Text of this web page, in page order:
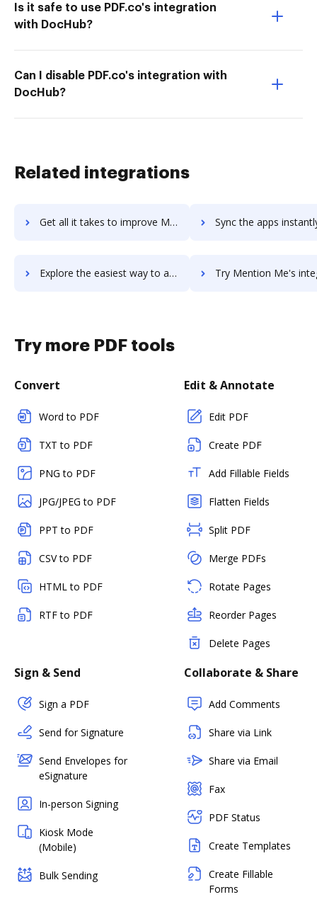
Is it safe to use PDF.co's integration
with DocHub?
Can I disable PDF.co's integration with
DocHub?
Related integrations
Get all it takes to improve Mentimeter - Interactive Presentations workflows through DocHub integration Sync the apps instantly and import documents from Mentimeter - Interactive
Explore the easiest way to archive documents to Mentimeter - Interactive Presentations using DocHub integration Try Mention Me's integration with DocHub to save
Try more PDF tools
Convert
Word to PDF
TXT to PDF
PNG to PDF
JPG/JPEG to PDF
PPT to PDF
CSV to PDF
HTML to PDF
RTF to PDF
Edit & Annotate
Edit PDF
Create PDF
Add Fillable Fields
Flatten Fields
Split PDF
Merge PDFs
Rotate Pages
Reorder Pages
Delete Pages
Sign & Send
Sign a PDF
Send for Signature
Send Envelopes for
eSignature
In-person Signing
Kiosk Mode
(Mobile)
Bulk Sending
Collaborate & Share
Add Comments
Share via Link
Share via Email
Fax
PDF Status
Create Templates
Create Fillable
Forms